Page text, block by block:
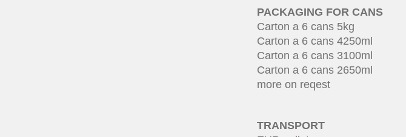
PACKAGING FOR CANS
Carton a 6 cans 5kg
Carton a 6 cans 4250ml
Carton a 6 cans 3100ml
Carton a 6 cans 2650ml
more on reqest
TRANSPORT